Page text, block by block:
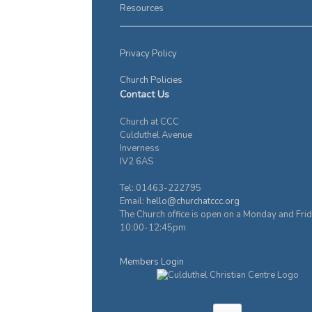
Resources
Privacy Policy
Church Policies
Contact Us
Church at CCC
Culduthel Avenue
Inverness
IV2 6AS
Tel: 01463-222795
Email: hello@churchatccc.org
The Church office is open on a Monday and
10:00-12:45pm
Members Login